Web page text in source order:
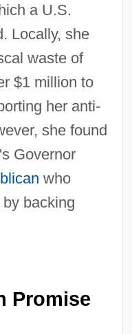
a U.S.
Locally, she
waste of
$1 million to
her anti-
she found
Governor
who
backing
Promise